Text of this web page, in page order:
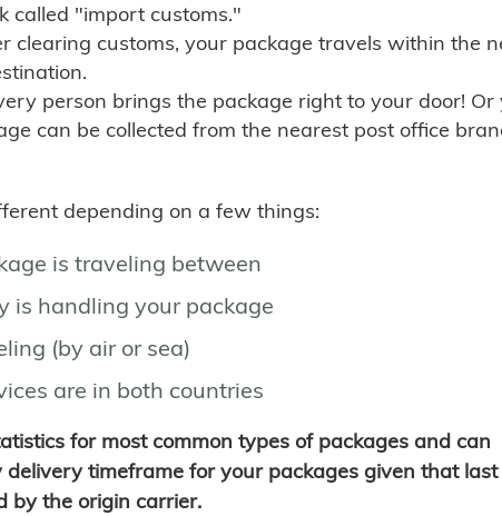
called "import customs."
clearing customs, your package travels within the
person brings the package right to your door! Or
can be collected from the nearest post office
depending on a few things:
is traveling between
is handling your package
(by air or sea)
are in both countries
for most common types of packages and can
timeframe for your packages given that last
by the origin carrier.